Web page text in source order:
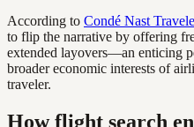
According to Condé Nast
to flip the narrative by offering
extended layovers—an enticing
broader economic interests of
traveler.
How flight search